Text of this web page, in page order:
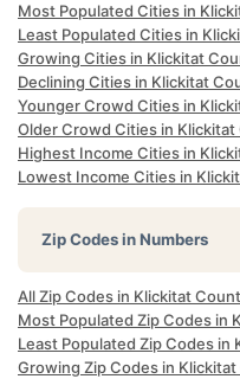
Most Populated Cities in
Least Populated Cities in
Growing Cities in Klickitat
Declining Cities in Klickitat
Younger Crowd Cities in
Older Crowd Cities in
Highest Income Cities in
Lowest Income Cities in
Zip Codes in Numbers
All Zip Codes in Klickitat
Most Populated Zip Codes in
Least Populated Zip Codes in
Growing Zip Codes in